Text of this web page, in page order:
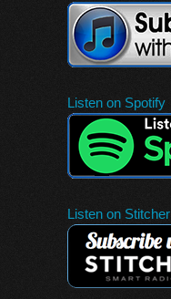
Listen on Spotify
Listen on Stitcher